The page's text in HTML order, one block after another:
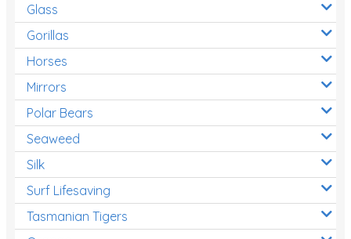
Glass
Gorillas
Horses
Mirrors
Polar Bears
Seaweed
Silk
Surf Lifesaving
Tasmanian Tigers